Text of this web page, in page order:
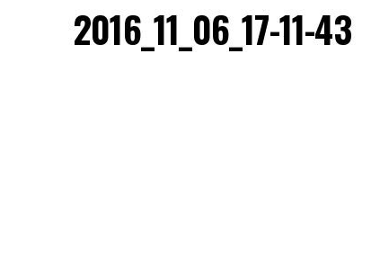
2016_11_06_17-11-43